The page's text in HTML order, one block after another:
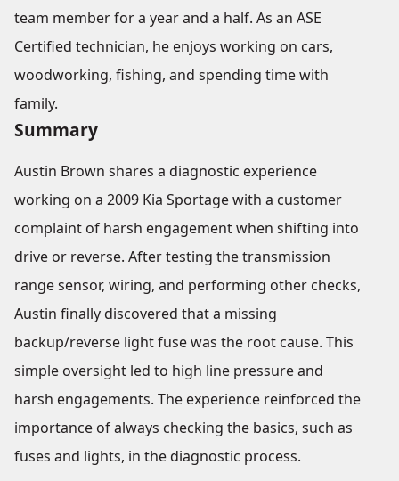
team member for a year and a half. As an ASE
Certified technician, he enjoys working on cars,
woodworking, fishing, and spending time with
family.
Summary
Austin Brown shares a diagnostic experience
working on a 2009 Kia Sportage with a customer
complaint of harsh engagement when shifting into
drive or reverse. After testing the transmission
range sensor, wiring, and performing other checks,
Austin finally discovered that a missing
backup/reverse light fuse was the root cause. This
simple oversight led to high line pressure and
harsh engagements. The experience reinforced the
importance of always checking the basics, such as
fuses and lights, in the diagnostic process.